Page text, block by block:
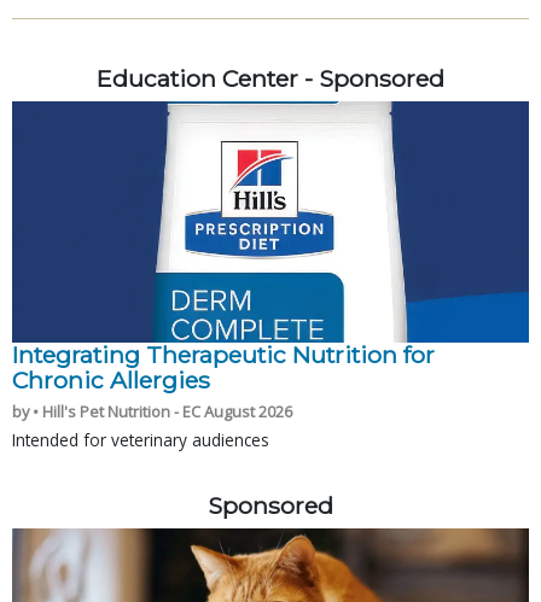
Education Center - Sponsored
Integrating Therapeutic Nutrition for
Chronic Allergies
by • Hill's Pet Nutrition - EC August 2026
Intended for veterinary audiences
Sponsored